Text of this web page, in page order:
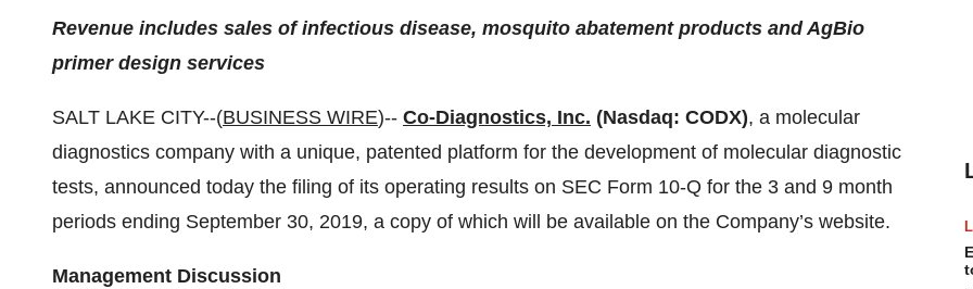
Revenue includes sales of infectious disease, mosquito abatement products and AgBio
primer design services
SALT LAKE CITY--(BUSINESS WIRE)-- Co-Diagnostics, Inc. (Nasdaq: CODX), a molecular
diagnostics company with a unique, patented platform for the development of molecular diagnostic
tests, announced today the filing of its operating results on SEC Form 10-Q for the 3 and 9 month
periods ending September 30, 2019, a copy of which will be available on the Company’s website.
Management Discussion